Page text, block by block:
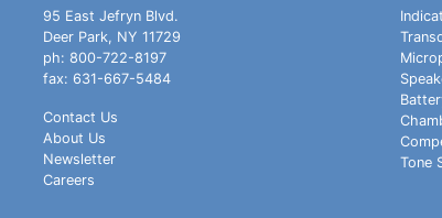
95 East Jefryn Blvd.
Deer Park, NY 11729
ph: 800-722-8197
fax: 631-667-5484
Contact Us
About Us
Newsletter
Careers
Tone